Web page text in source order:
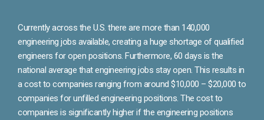
Currently across the U.S. there are more than 140,000
engineering jobs available, creating a huge shortage of qualified
engineers for open positions. Furthermore, 60 days is the
national average that engineering jobs stay open. This results in
a cost to companies ranging from around $10,000 – $20,000 to
companies for unfilled engineering positions. The cost to
companies is significantly higher if the engineering positions